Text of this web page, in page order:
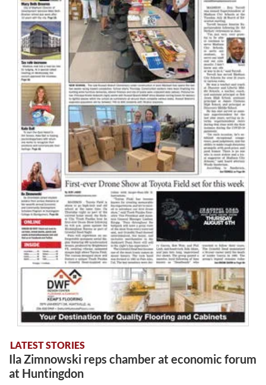
LATEST STORIES
Ila Zimnowski reps chamber at economic forum
at Huntingdon